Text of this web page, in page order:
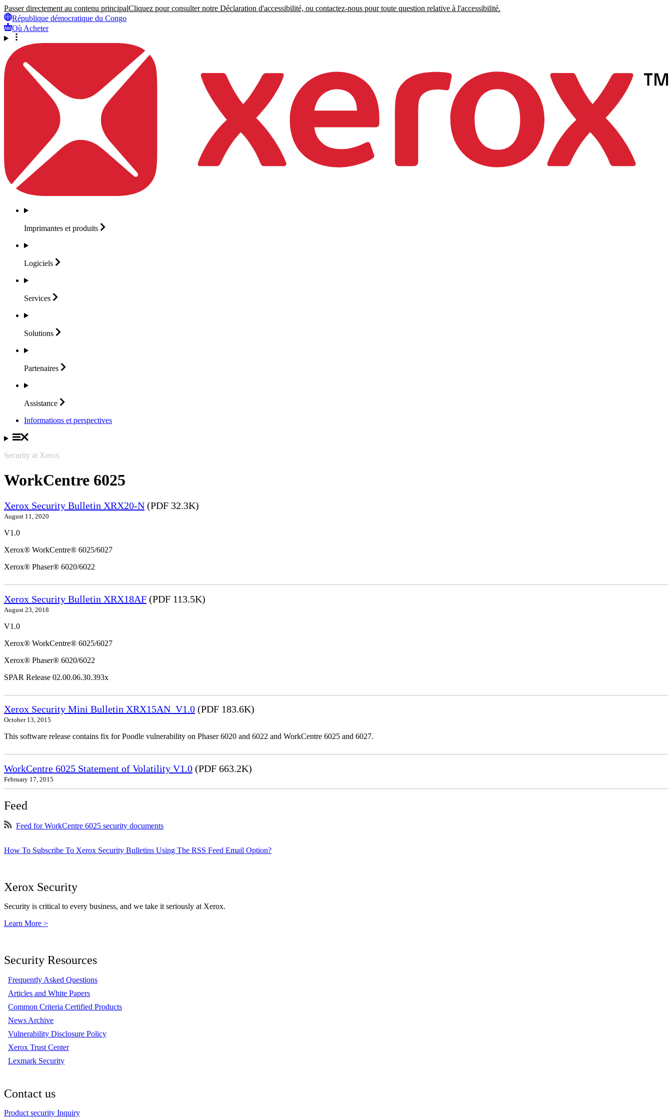
Passer directement au contenu principalCliquez pour consulter notre Déclaration d'accessibilité, ou contactez-nous pour toute question relative à l'accessibilité.
République démocratique du Congo
Où Acheter
Imprimantes et produits
Logiciels
Services
Solutions
Partenaires
Assistance
Informations et perspectives
Security at Xerox
WorkCentre 6025
Xerox Security Bulletin XRX20-N (PDF 32.3K)
August 11, 2020
V1.0
Xerox® WorkCentre® 6025/6027
Xerox® Phaser® 6020/6022
Xerox Security Bulletin XRX18AF (PDF 113.5K)
August 23, 2018
V1.0
Xerox® WorkCentre® 6025/6027
Xerox® Phaser® 6020/6022
SPAR Release 02.00.06.30.393x
Xerox Security Mini Bulletin XRX15AN_V1.0 (PDF 183.6K)
October 13, 2015
This software release contains fix for Poodle vulnerability on Phaser 6020 and 6022 and WorkCentre 6025 and 6027.
WorkCentre 6025 Statement of Volatility V1.0 (PDF 663.2K)
February 17, 2015
Feed
Feed for WorkCentre 6025 security documents
How To Subscribe To Xerox Security Bulletins Using The RSS Feed Email Option?
Xerox Security
Security is critical to every business, and we take it seriously at Xerox.
Learn More >
Security Resources
Frequently Asked Questions
Articles and White Papers
Common Criteria Certified Products
News Archive
Vulnerability Disclosure Policy
Xerox Trust Center
Lexmark Security
Contact us
Product security Inquiry